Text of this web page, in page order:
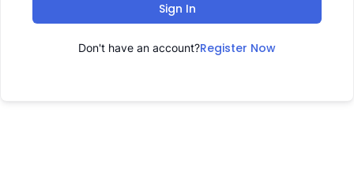
Sign In
Don't have an account?Register Now